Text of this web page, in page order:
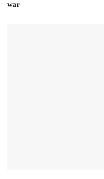
war